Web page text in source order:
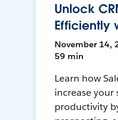
Unlock
Efficiently
November 14,
59 min
Learn how
increase your
productivity